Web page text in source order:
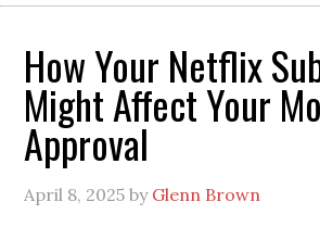
How Your Netflix
Might Affect Your
Approval
April 8, 2025 by Glenn Brown